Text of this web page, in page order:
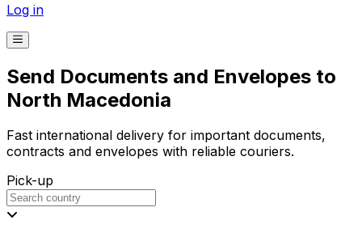
Log in
Send Documents and Envelopes to
North Macedonia
Fast international delivery for important documents,
contracts and envelopes with reliable couriers.
Pick-up